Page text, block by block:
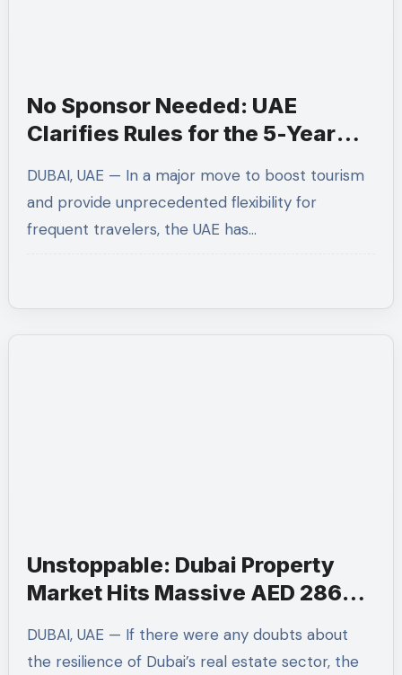
No Sponsor Needed: UAE
Clarifies Rules for the 5-Year
Nationalities
DUBAI, UAE — In a major move to boost tourism
and provide unprecedented flexibility for
frequent travelers, the UAE has…
Unstoppable: Dubai Property
Market Hits Massive AED 286
DUBAI, UAE — If there were any doubts about
the resilience of Dubai’s real estate sector, the